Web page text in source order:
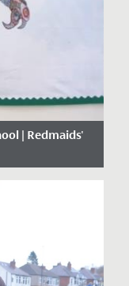
| Redmaids'